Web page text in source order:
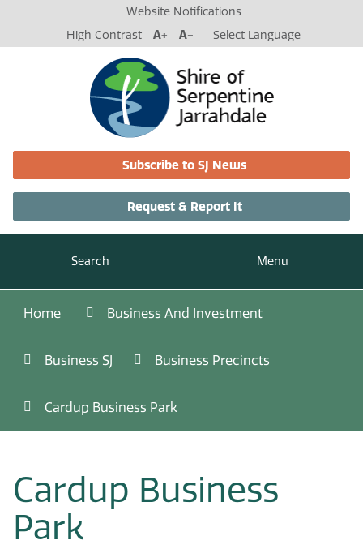
Website Notifications
High Contrast
A+ A- Select Language
Subscribe to SJ News
Request & Report It
Search Menu
Home Business And Investment
Business SJ Business Precincts
Cardup Business Park
Cardup Business
Park